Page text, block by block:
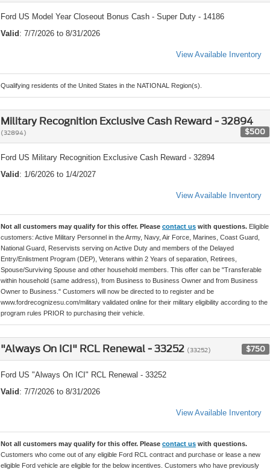
Ford US Model Year Closeout Bonus Cash - Super Duty - 14186
Valid : 7/7/2026 to 8/31/2026
View Available Inventory
Qualifying residents of the United States in the NATIONAL Region(s).
Military Recognition Exclusive Cash Reward - 32894
(32894) $500
Ford US Military Recognition Exclusive Cash Reward - 32894
Valid : 1/6/2026 to 1/4/2027
View Available Inventory
Not all customers may qualify for this offer. Please contact us with questions. Eligible
customers: Active Military Personnel in the Army, Navy, Air Force, Marines, Coast Guard,
National Guard, Reservists serving on Active Duty and members of the Delayed
Entry/Enlistment Program (DEP), Veterans within 2 Years of separation, Retirees,
Spouse/Surviving Spouse and other household members. This offer can be "Transferable
within household (same address), from Business to Business Owner and from Business
Owner to Business." Customers will now be directed to to register and be
www.fordrecognizesu.com/military validated online for their military eligibility according to the
program rules PRIOR to purchasing their vehicle.
"Always On ICI" RCL Renewal - 33252 (33252) $750
Ford US "Always On ICI" RCL Renewal - 33252
Valid : 7/7/2026 to 8/31/2026
View Available Inventory
Not all customers may qualify for this offer. Please contact us with questions.
Customers who come out of any eligible Ford RCL contract and purchase or lease a new
eligible Ford vehicle are eligible for the below incentives. Customers who have previously